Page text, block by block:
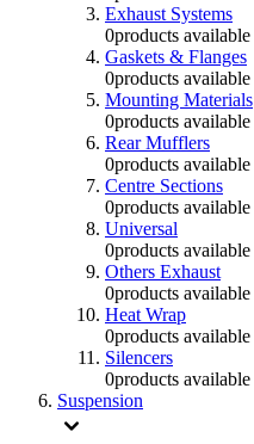
Exhaust Systems
0products available
Gaskets & Flanges
0products available
Mounting Materials
0products available
Rear Mufflers
0products available
Centre Sections
0products available
Universal
0products available
Others Exhaust
0products available
Heat Wrap
0products available
Silencers
0products available
Suspension